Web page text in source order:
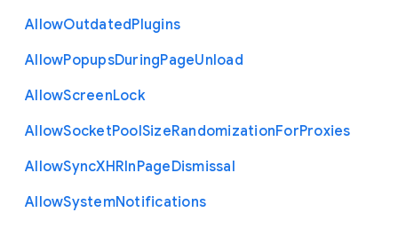
AllowOutdatedPlugins
AllowPopupsDuringPageUnload
AllowScreenLock
AllowSocketPoolSizeRandomizationForProxies
AllowSyncXHRInPageDismissal
AllowSystemNotifications